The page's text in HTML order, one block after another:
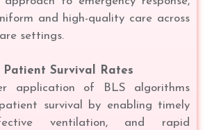
and high-quality care across
settings.
Patient Survival Rates
application of BLS algorithms
survival by enabling timely
ventilation, and rapid